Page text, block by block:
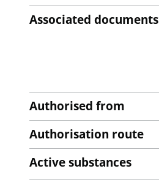
Associated documents
Authorised from
Authorisation route
Active substances